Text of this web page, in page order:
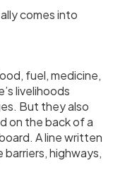
comes into
fuel, medicine,
livelihoods
But they also
on the back of a
A line written
highways,